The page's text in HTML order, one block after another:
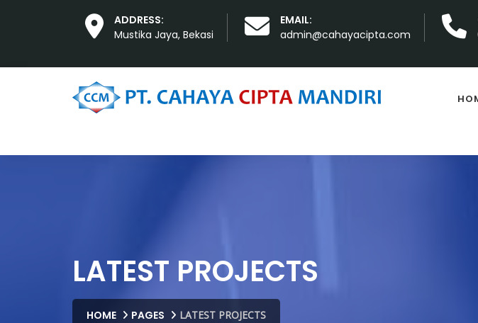
ADDRESS:
Mustika Jaya, Bekasi
EMAIL:
admin@cahayacipta.com
LATEST PROJECTS
HOME PAGES LATEST PROJECTS